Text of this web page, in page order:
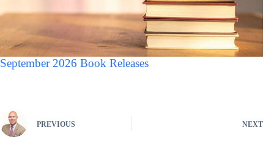
September 2026 Book Releases
PREVIOUS NEXT